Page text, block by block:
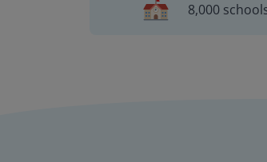
8,000